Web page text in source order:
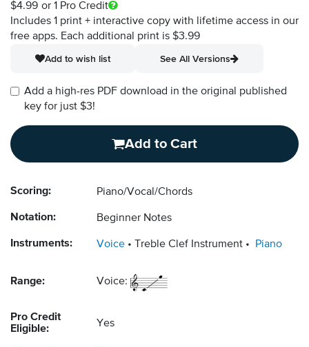
$4.99 or 1 Pro Credit
Includes 1 print + interactive copy with lifetime access in our
free apps. Each additional print is $3.99
Add to wish list
See All Versions
Add a high-res PDF download in the original published
key for just $3!
Add to Cart
Scoring: Piano/Vocal/Chords
Notation: Beginner Notes
Instruments: Voice Treble Clef Instrument Piano
Range: Voice:
Pro Credit
Eligible:
Yes